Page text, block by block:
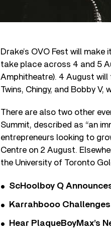
Drake’s OVO Fest will
take place across 4 and 5
Amphitheatre). 4 August will
Twins, Chingy, and Bobby V,
There are also two other
Summit, described as “an
entrepreneurs looking to
Centre on 2 August.
the University of Toronto
ScHoolboy Q
Karrahbooo Challenges
Hear PlaqueBoyMax’s